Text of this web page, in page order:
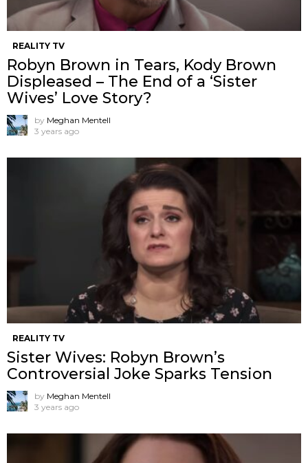
REALITY TV
Robyn Brown in Tears, Kody Brown
Displeased – The End of a ‘Sister
Wives’ Love Story?
by Meghan Mentell
3 years ago
REALITY TV
Sister Wives: Robyn Brown’s
Controversial Joke Sparks Tension
by Meghan Mentell
3 years ago